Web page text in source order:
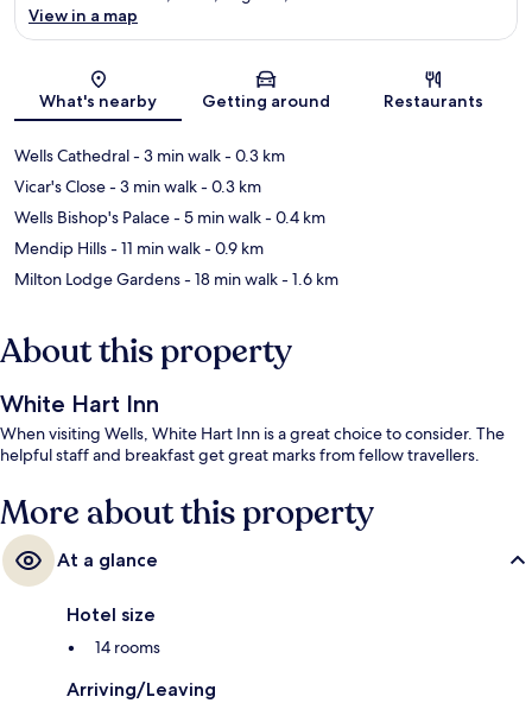
Map
View in a map
What's nearby Getting around Restaurants
Wells Cathedral- 3 min walk- 0.3 km
Vicar's Close- 3 min walk- 0.3 km
Wells Bishop's Palace- 5 min walk- 0.4 km
Mendip Hills- 11 min walk- 0.9 km
Milton Lodge Gardens- 18 min walk- 1.6 km
About this property
White Hart Inn
When visiting Wells, White Hart Inn is a great choice to consider. The
helpful staff and breakfast get great marks from fellow travellers.
More about this property
At a glance
Hotel size
14 rooms
Arriving/Leaving